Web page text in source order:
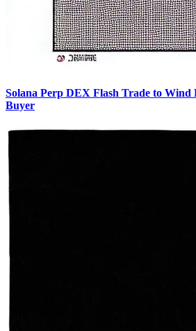
Solana Perp DEX Flash Trade to Wind
Buyer